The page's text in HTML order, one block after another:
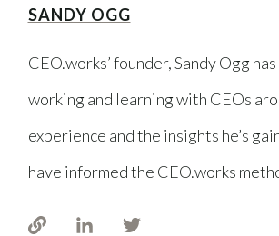
SANDY OGG
CEO.works’ founder, Sandy Ogg
working and learning with CEOs
experience and the insights he’s
have informed the CEO.works